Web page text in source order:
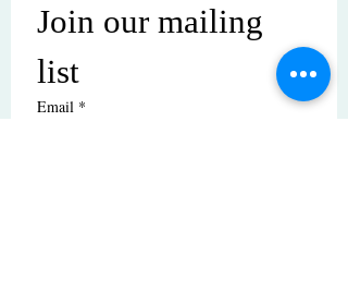
Join our mailing
list
Email *